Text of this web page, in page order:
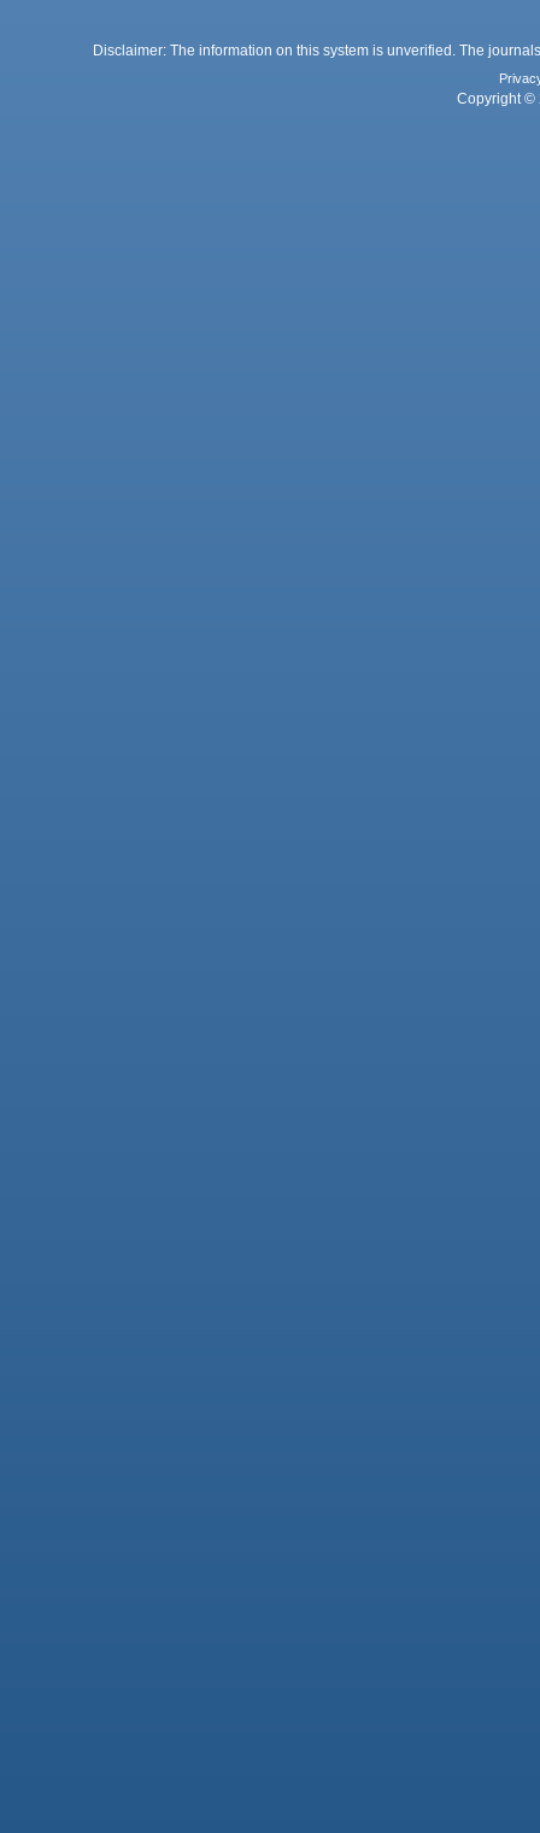
Disclaimer: The information on this system is unverified. The
Copyright ©